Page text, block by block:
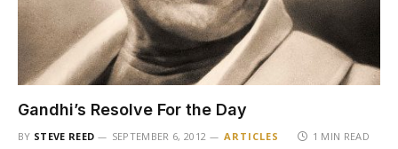
Gandhi’s Resolve For the Day
BY STEVE REED SEPTEMBER 6, 2012 ARTICLES 1 MIN READ